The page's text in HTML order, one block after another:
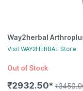
Way2herbal
Visit WAY2HERBAL Store
Out of Stock
₹2932.50✱ ₹